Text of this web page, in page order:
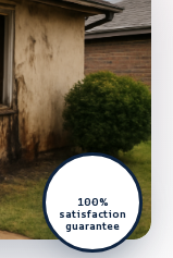
100%
satisfaction
guarantee